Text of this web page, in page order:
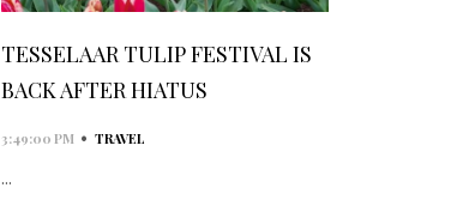
TESSELAAR TULIP FESTIVAL IS
BACK AFTER HIATUS
3:49:00 PM • TRAVEL
...